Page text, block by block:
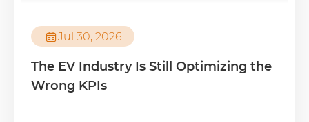
Jul 30, 2026
The EV Industry Is Still Optimizing the
Wrong KPIs